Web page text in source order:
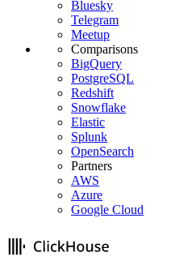
Bluesky
Telegram
Meetup
Comparisons
BigQuery
PostgreSQL
Redshift
Snowflake
Elastic
Splunk
OpenSearch
Partners
AWS
Azure
Google Cloud